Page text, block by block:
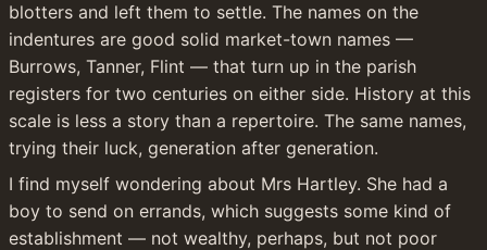
blotters and left them to settle. The names on the
indentures are good solid market-town names —
Burrows, Tanner, Flint — that turn up in the parish
registers for two centuries on either side. History at this
scale is less a story than a repertoire. The same names,
trying their luck, generation after generation.
I find myself wondering about Mrs Hartley. She had a
boy to send on errands, which suggests some kind of
establishment — not wealthy, perhaps, but not poor